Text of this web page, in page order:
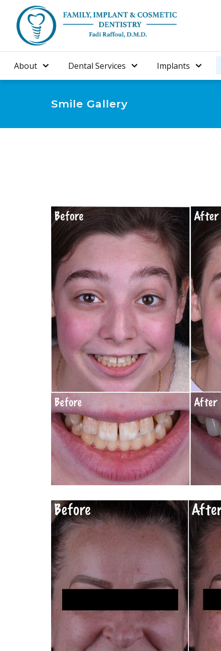
About Dental Services Implants
Smile Gallery